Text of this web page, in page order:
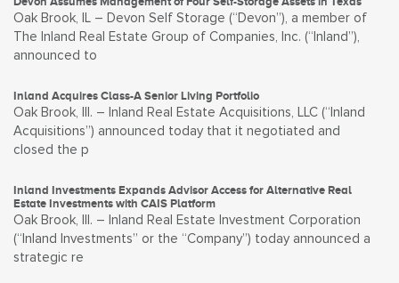
Oak Brook, IL – Devon Self Storage (“Devon”), a member of
The Inland Real Estate Group of Companies, Inc. (“Inland”),
announced to
Inland Acquires Class-A Senior Living Portfolio
Oak Brook, Ill. – Inland Real Estate Acquisitions, LLC (“Inland
Acquisitions”) announced today that it negotiated and
closed the p
Inland Investments Expands Advisor Access for Alternative Real
Estate Investments with CAIS Platform
Oak Brook, Ill. – Inland Real Estate Investment Corporation
(“Inland Investments” or the “Company”) today announced a
strategic re